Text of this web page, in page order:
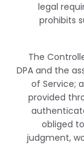
legal
prohibits
The
DPA and the
of Service;
provided
obliged
judgment,